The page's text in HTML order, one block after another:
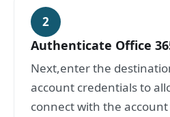
2
Authenticate Office
Next,enter the
account credentials to
connect with the